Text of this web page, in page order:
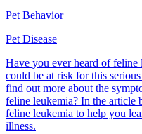
Pet Behavior
Pet Disease
Have you ever heard of feline
could be at risk for this
find out more about the
feline leukemia? In the article
feline leukemia to help you
illness.